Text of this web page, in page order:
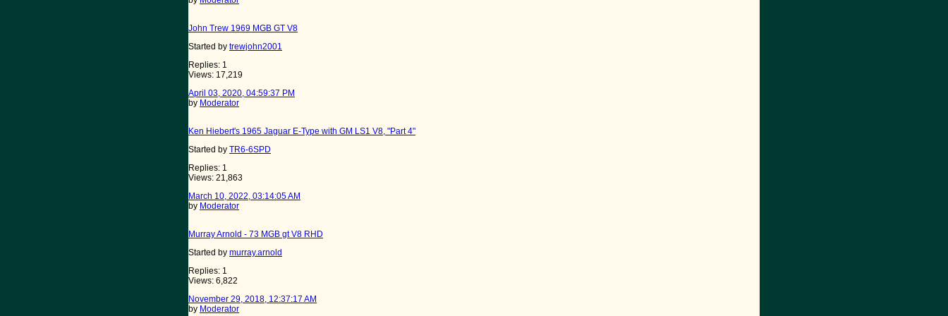
John Trew 1969 MGB GT V8
Started by trewjohn2001
Replies: 1
Views: 17,219
April 03, 2020, 04:59:37 PM
by Moderator
Ken Hiebert's 1965 Jaguar E-Type with GM LS1 V8, "Part 4"
Started by TR6-6SPD
Replies: 1
Views: 21,863
March 10, 2022, 03:14:05 AM
by Moderator
Murray Arnold - 73 MGB gt V8 RHD
Started by murray.arnold
Replies: 1
Views: 6,822
November 29, 2018, 12:37:17 AM
by Moderator